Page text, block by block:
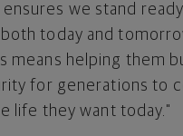
we stand
today and
means helping them
for generations to
life they want today."